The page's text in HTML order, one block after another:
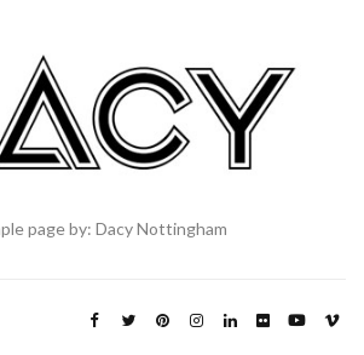
page by: Dacy Nottingham